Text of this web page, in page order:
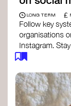
LONG TERM £
Follow key
organisations
Instagram.
insights, tools,
helps broaden
with a global
transformation.